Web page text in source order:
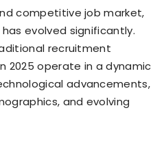
competitive job market,
evolved significantly.
recruitment
2025 operate in a dynamic
advancements,
and evolving